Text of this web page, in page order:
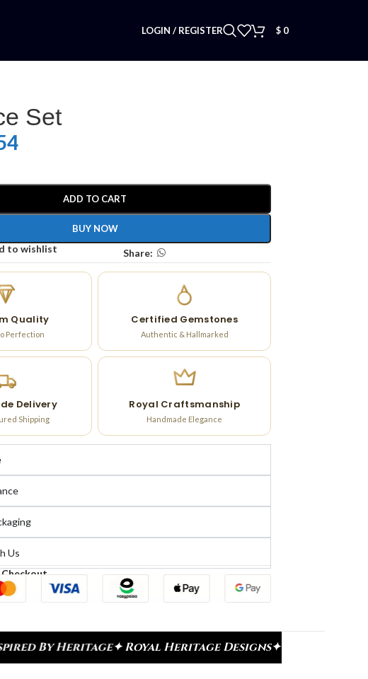
LOGIN / REGISTER $ 0
Set
ADD TO CART
BUY NOW
to wishlist Share:
Quality
Perfection
Certified Gemstones
Authentic & Hallmarked
Delivery
Shipping
Royal Craftsmanship
Handmade Elegance
Us
Checkout
Heritage Designs✦ Signature Kundan Collection